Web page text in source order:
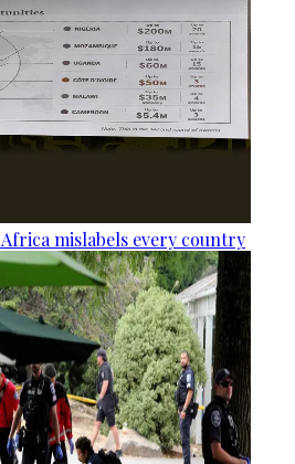
mislabels every country